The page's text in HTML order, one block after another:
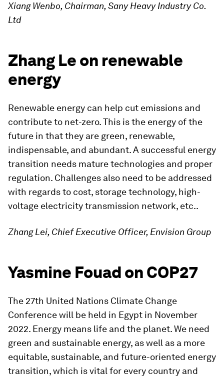
Xiang Wenbo, Chairman, Sany Heavy Industry Co.
Ltd
Zhang Le on renewable
energy
Renewable energy can help cut emissions and
contribute to net-zero. This is the energy of the
future in that they are green, renewable,
indispensable, and abundant. A successful energy
transition needs mature technologies and proper
regulation. Challenges also need to be addressed
with regards to cost, storage technology, high-
voltage electricity transmission network, etc..
Zhang Lei, Chief Executive Officer, Envision Group
Yasmine Fouad on COP27
The 27th United Nations Climate Change
Conference will be held in Egypt in November
2022. Energy means life and the planet. We need
green and sustainable energy, as well as a more
equitable, sustainable, and future-oriented energy
transition, which is vital for every country and